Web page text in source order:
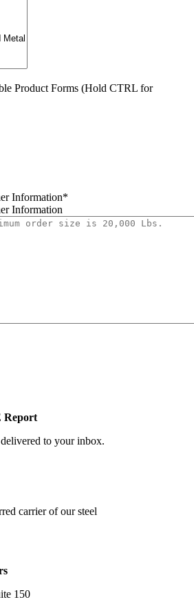
Product Forms (Hold CTRL for
Information*
Information
Report
to your inbox.
carrier of our steel
150